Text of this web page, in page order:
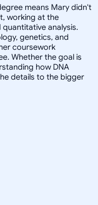
means Mary didn't
working at the
analysis.
genetics, and
coursework
Whether the goal is
how DNA
details to the bigger